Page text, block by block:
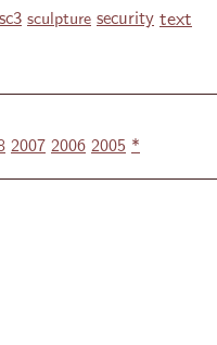
sc3 sculpture security text
2007 2006 2005 *